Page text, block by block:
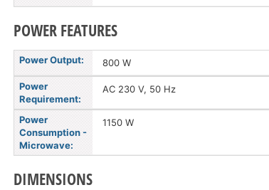
POWER FEATURES
Power Output: 800 W
Power
Requirement:
AC 230 V, 50 Hz
Power
Consumption -
Microwave:
1150 W
DIMENSIONS